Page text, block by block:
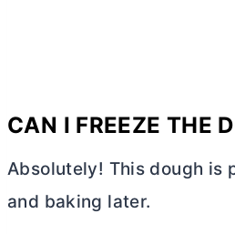
CAN I FREEZE THE
Absolutely! This dough is
and baking later.